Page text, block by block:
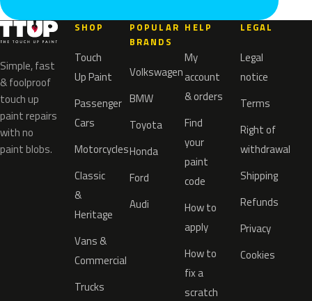
Simple, fast
& foolproof
touch up
paint repairs
with no
paint blobs.
SHOP
Touch
Up Paint
Passenger
Cars
Motorcycles
Classic
&
Heritage
Vans &
Commercial
Trucks
POPULAR
BRANDS
Volkswagen
BMW
Toyota
Honda
Ford
Audi
HELP
My
account
& orders
Find
your
paint
code
How to
apply
How to
fix a
scratch
LEGAL
Legal
notice
Terms
Right of
withdrawal
Shipping
Refunds
Privacy
Cookies